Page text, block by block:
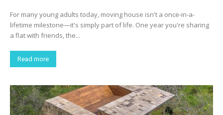
For many young adults today, moving house isn't a once-in-a-
lifetime milestone—it's simply part of life. One year you're sharing
a flat with friends, the...
Read more